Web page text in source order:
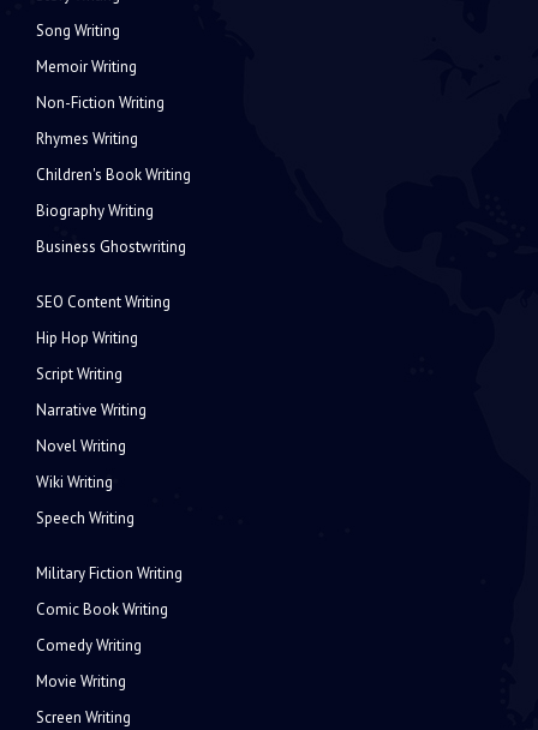
Song Writing
Memoir Writing
Non-Fiction Writing
Rhymes Writing
Children's Book Writing
Biography Writing
Business Ghostwriting
SEO Content Writing
Hip Hop Writing
Script Writing
Narrative Writing
Novel Writing
Wiki Writing
Speech Writing
Military Fiction Writing
Comic Book Writing
Comedy Writing
Movie Writing
Screen Writing